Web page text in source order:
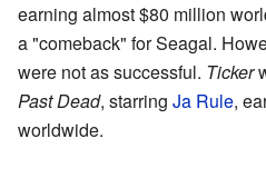
earning almost $80 million
a "comeback" for Seagal.
were not as successful. Ticker
Past Dead, starring Ja Rule,
worldwide.